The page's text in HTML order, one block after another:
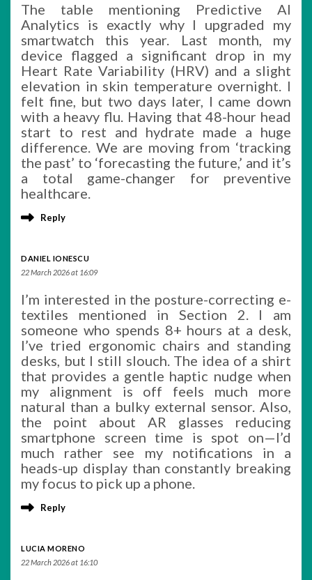
The table mentioning Predictive AI
Analytics is exactly why I upgraded my
smartwatch this year. Last month, my
device flagged a significant drop in my
Heart Rate Variability (HRV) and a slight
elevation in skin temperature overnight. I
felt fine, but two days later, I came down
with a heavy flu. Having that 48-hour head
start to rest and hydrate made a huge
difference. We are moving from ‘tracking
the past’ to ‘forecasting the future,’ and it’s
a total game-changer for preventive
healthcare.
Reply
DANIEL IONESCU
22 March 2026 at 16:09
I’m interested in the posture-correcting e-
textiles mentioned in Section 2. I am
someone who spends 8+ hours at a desk,
I’ve tried ergonomic chairs and standing
desks, but I still slouch. The idea of a shirt
that provides a gentle haptic nudge when
my alignment is off feels much more
natural than a bulky external sensor. Also,
the point about AR glasses reducing
smartphone screen time is spot on—I’d
much rather see my notifications in a
heads-up display than constantly breaking
my focus to pick up a phone.
Reply
LUCIA MORENO
22 March 2026 at 16:10